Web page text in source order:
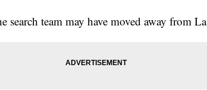
search team may have moved away from